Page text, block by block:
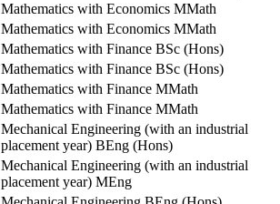
Mathematics with Economics MMath
Mathematics with Economics MMath
Mathematics with Finance BSc (Hons)
Mathematics with Finance BSc (Hons)
Mathematics with Finance MMath
Mathematics with Finance MMath
Mechanical Engineering (with an industrial
placement year) BEng (Hons)
Mechanical Engineering (with an industrial
placement year) MEng